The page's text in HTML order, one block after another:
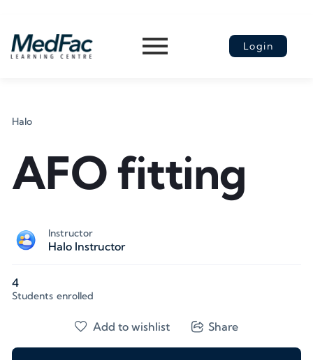
Login
Halo
AFO fitting
Instructor
Halo Instructor
4
Students enrolled
Add to wishlist Share